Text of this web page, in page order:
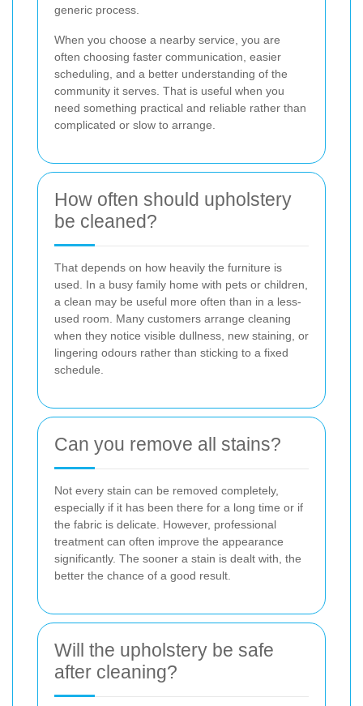
generic process.
When you choose a nearby service, you are
often choosing faster communication, easier
scheduling, and a better understanding of the
community it serves. That is useful when you
need something practical and reliable rather than
complicated or slow to arrange.
How often should upholstery
be cleaned?
That depends on how heavily the furniture is
used. In a busy family home with pets or children,
a clean may be useful more often than in a less-
used room. Many customers arrange cleaning
when they notice visible dullness, new staining, or
lingering odours rather than sticking to a fixed
schedule.
Can you remove all stains?
Not every stain can be removed completely,
especially if it has been there for a long time or if
the fabric is delicate. However, professional
treatment can often improve the appearance
significantly. The sooner a stain is dealt with, the
better the chance of a good result.
Will the upholstery be safe
after cleaning?